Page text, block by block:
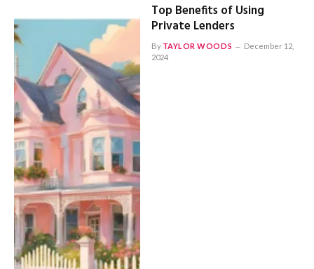
Top Benefits of Using
Private Lenders
By TAYLOR WOODS
December 12,
2024